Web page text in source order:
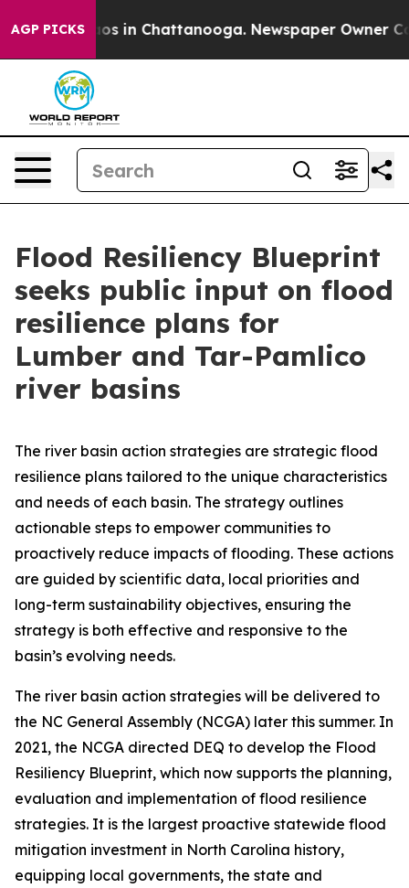
AGP PICKSChaos in Chattanooga. Newspaper Owner
Flood Resiliency Blueprint
seeks public input on flood
resilience plans for
Lumber and Tar-Pamlico
river basins
The river basin action strategies are strategic flood
resilience plans tailored to the unique characteristics
and needs of each basin. The strategy outlines
actionable steps to empower communities to
proactively reduce impacts of flooding. These actions
are guided by scientific data, local priorities and
long-term sustainability objectives, ensuring the
strategy is both effective and responsive to the
basin’s evolving needs.
The river basin action strategies will be delivered to
the NC General Assembly (NCGA) later this summer. In
2021, the NCGA directed DEQ to develop the Flood
Resiliency Blueprint, which now supports the planning,
evaluation and implementation of flood resilience
strategies. It is the largest proactive statewide flood
mitigation investment in North Carolina history,
equipping local governments, the state and